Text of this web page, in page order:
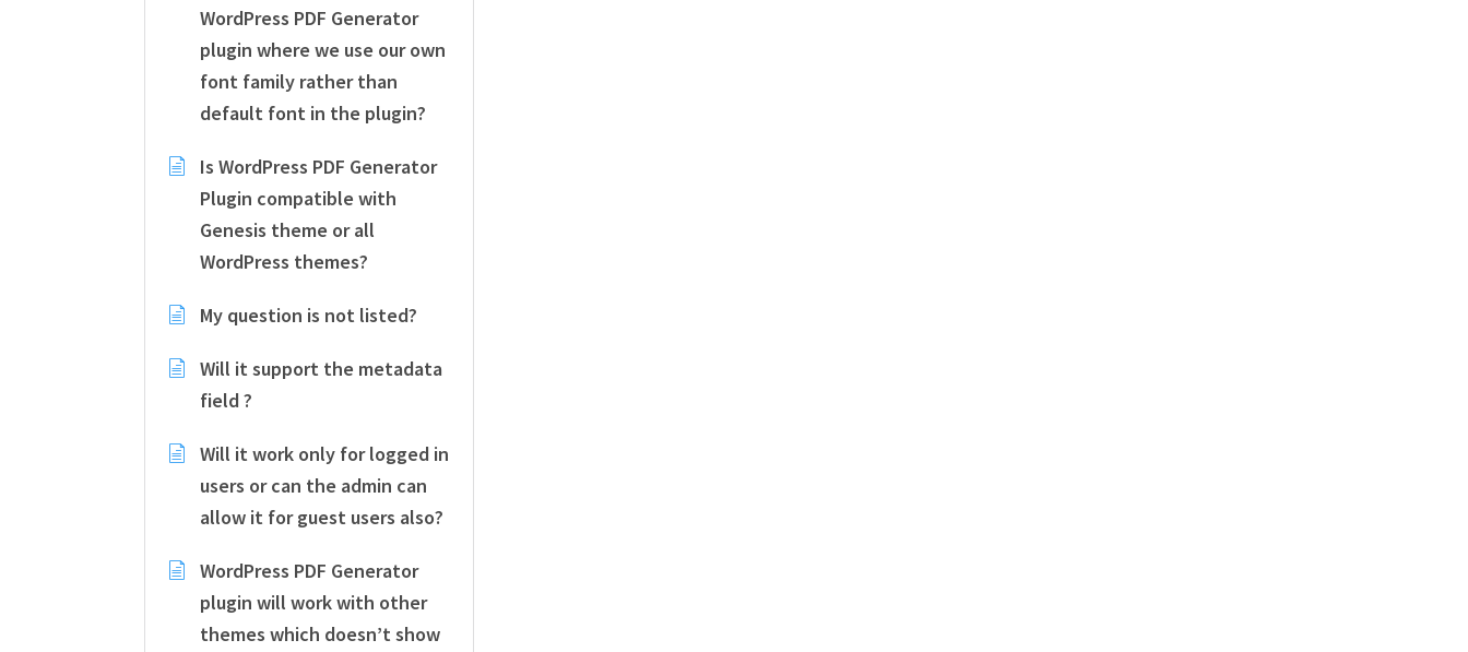
WordPress PDF Generator
plugin where we use our own
font family rather than
default font in the plugin?
Is WordPress PDF Generator
Plugin compatible with
Genesis theme or all
WordPress themes?
My question is not listed?
Will it support the metadata
field ?
Will it work only for logged in
users or can the admin can
allow it for guest users also?
WordPress PDF Generator
plugin will work with other
themes which doesn’t show